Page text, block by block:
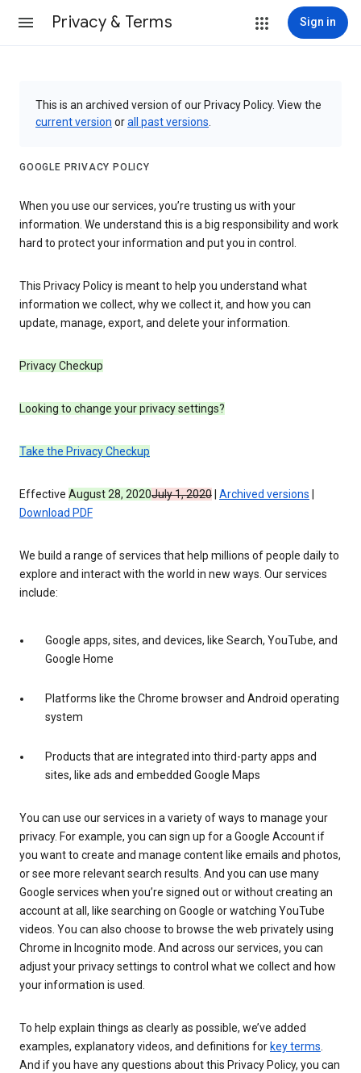
Privacy & Terms Sign in
This is an archived version of our Privacy Policy. View the
current version orall past versions
GOOGLE PRIVACY POLICY
When you use our services, you’re trusting us with your
information. We understand this is a big responsibility and work
hard to protect your information and put you in control.
This Privacy Policy is meant to help you understand what
information we collect, why we collect it, and how you can
update, manage, export, and delete your information.
Privacy Checkup
Looking to change your privacy settings?
Take the Privacy Checkup
Effective August 28, 2020July 1, 2020 Archived versions
Download PDF
We build a range of services that help millions of people daily to
explore and interact with the world in new ways. Our services
include:
Google apps, sites, and devices, like Search, YouTube, and
Google Home
Platforms like the Chrome browser and Android operating
system
Products that are integrated into third-party apps and
sites, like ads and embedded Google Maps
You can use our services in a variety of ways to manage your
privacy. For example, you can sign up for a Google Account if
you want to create and manage content like emails and photos,
or see more relevant search results. And you can use many
Google services when you’re signed out or without creating an
account at all, like searching on Google or watching YouTube
videos. You can also choose to browse the web privately using
Chrome in Incognito mode. And across our services, you can
adjust your privacy settings to control what we collect and how
your information is used.
To help explain things as clearly as possible, we’ve added
examples, explanatory videos, and definitions for key terms.
And if you have any questions about this Privacy Policy, you can